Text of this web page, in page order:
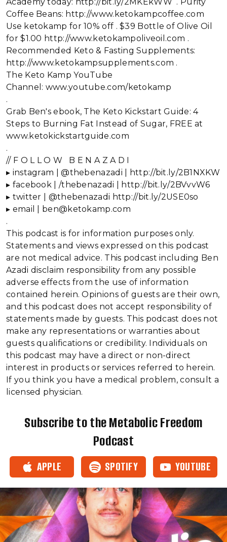
Coffee Beans: http://www.ketokampcoffee.com
Use ketokamp for 10% off . $39 Bottle of Olive Oil
for $1.00 http://www.ketokampoliveoil.com .
Recommended Keto & Fasting Supplements:
http://www.ketokampsupplements.com .
The Keto Kamp YouTube
Channel: www.youtube.com/ketokamp
.
Grab Ben's ebook, The Keto Kickstart Guide: 4
Steps to Burning Fat Instead of Sugar, FREE at
www.ketokickstartguide.com
.
// F O L L O W B E N A Z A D I
▸ instagram | @thebenazadi | http://bit.ly/2B1NXKW
▸ facebook | /thebenazadi | http://bit.ly/2BVvvW6
▸ twitter | @thebenazadi http://bit.ly/2USE0so
▸ email | ben@ketokamp.com
.
This podcast is for information purposes only.
Statements and views expressed on this podcast
are not medical advice. This podcast including Ben
Azadi disclaim responsibility from any possible
adverse effects from the use of information
contained herein. Opinions of guests are their own,
and this podcast does not accept responsibility of
statements made by guests. This podcast does not
make any representations or warranties about
guests qualifications or credibility. Individuals on
this podcast may have a direct or non-direct
interest in products or services referred to herein.
If you think you have a medical problem, consult a
licensed physician.
Subscribe to the Metabolic Freedom
Podcast
APPLE SPOTIFY YOUTUBE